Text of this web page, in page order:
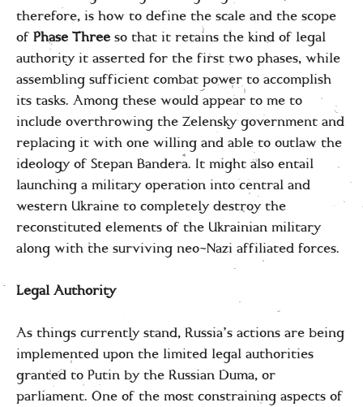
therefore, is how to define the scale and the scope
of Phase Three so that it retains the kind of legal
authority it asserted for the first two phases, while
assembling sufficient combat power to accomplish
its tasks. Among these would appear to me to
include overthrowing the Zelensky government and
replacing it with one willing and able to outlaw the
ideology of Stepan Bandera. It might also entail
launching a military operation into central and
western Ukraine to completely destroy the
reconstituted elements of the Ukrainian military
along with the surviving neo-Nazi affiliated forces.
Legal Authority
As things currently stand, Russia’s actions are being
implemented upon the limited legal authorities
granted to Putin by the Russian Duma, or
parliament. One of the most constraining aspects of